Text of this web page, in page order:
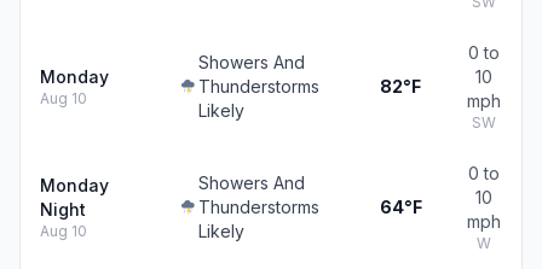
Monday
Aug 10
Showers And
Thunderstorms
Likely
82°F
0 to
10
mph
SW
Monday
Night
Aug 10
Showers And
Thunderstorms
Likely
64°F
0 to
10
mph
W